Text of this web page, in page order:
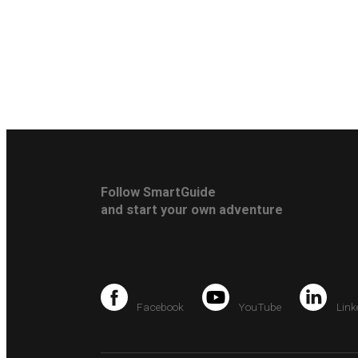
Follow SmartGuide
and start your own adventure
Facebook YouTube